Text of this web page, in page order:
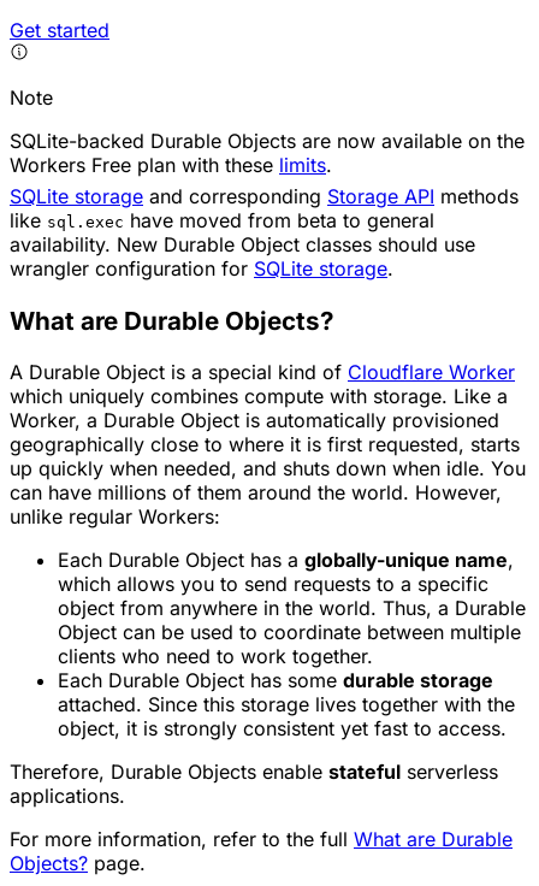
Get started
Note
SQLite-backed Durable Objects are now available on the
Workers Free plan with these limits.
SQLite storage and corresponding Storage API methods
like sql.exec have moved from beta to general
availability. New Durable Object classes should use
wrangler configuration for SQLite storage.
What are Durable Objects?
A Durable Object is a special kind of Cloudflare Worker
which uniquely combines compute with storage. Like a
Worker, a Durable Object is automatically provisioned
geographically close to where it is first requested, starts
up quickly when needed, and shuts down when idle. You
can have millions of them around the world. However,
unlike regular Workers:
Each Durable Object has a globally-unique name,
which allows you to send requests to a specific
object from anywhere in the world. Thus, a Durable
Object can be used to coordinate between multiple
clients who need to work together.
Each Durable Object has some durable storage
attached. Since this storage lives together with the
object, it is strongly consistent yet fast to access.
Therefore, Durable Objects enable stateful serverless
applications.
For more information, refer to the full What are Durable
Objects? page.